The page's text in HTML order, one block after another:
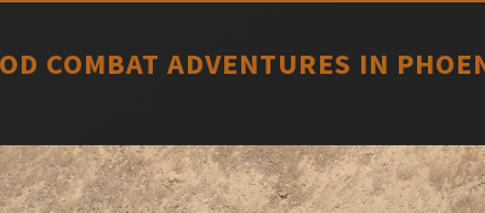
COMBAT ADVENTURES IN